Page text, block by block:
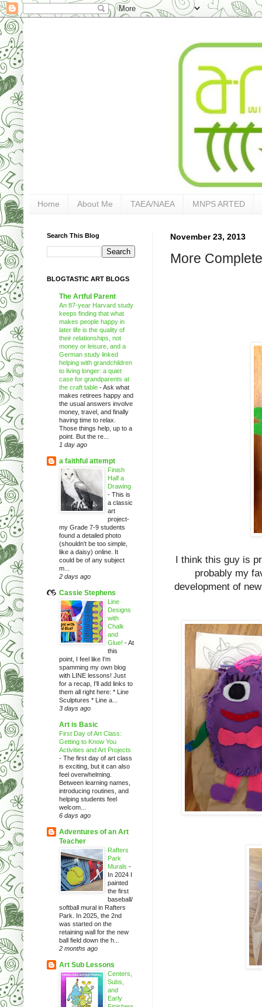
Home About Me TAEA/NAEA MNPS ARTED
November 23, 2013
More
I think this guy is
probably my
development of
Search This Blog
BLOGTASTIC ART BLOGS
The Artful Parent
An 87-year Harvard study
keeps finding that what
makes people happy in
later life is the quality of
their relationships, not
money or leisure, and a
German study linked
helping with grandchildren
to living longer: a quiet
case for grandparents at
the craft table -Ask what
makes retirees happy and
the usual answers involve
money, travel, and finally
having time to relax.
Those things help, up to a
point. But the re...
1 day ago
a faithful attempt
Finish
Half a
Drawing
- This is
a classic
art
project-
my Grade 7-9 students
found a detailed photo
(shouldn't be too simple,
like a daisy) online. It
could be of any subject
m...
2 days ago
Cassie Stephens
Line
Designs
with
Chalk
and
Glue! -At
this
point, I feel like I'm
spamming my own blog
with LINE lessons! Just
for a recap, I'll add links to
them all right here: * Line
Sculptures * Line a...
3 days ago
Art is Basic
First Day of Art Class:
Getting to Know You
Activities and Art Projects
- The first day of art class
is exciting, but it can also
feel overwhelming.
Between learning names,
introducing routines, and
helping students feel
welcom...
6 days ago
Adventures of an Art
Teacher
Rafters
Park
Murals -
In 2024 I
painted
the first
baseball/
softball mural in Rafters
Park. In 2025, the 2nd
was started on the
retaining wall for the new
ball field down the h...
2 months ago
Art Sub Lessons
Centers,
Subs,
and
Early